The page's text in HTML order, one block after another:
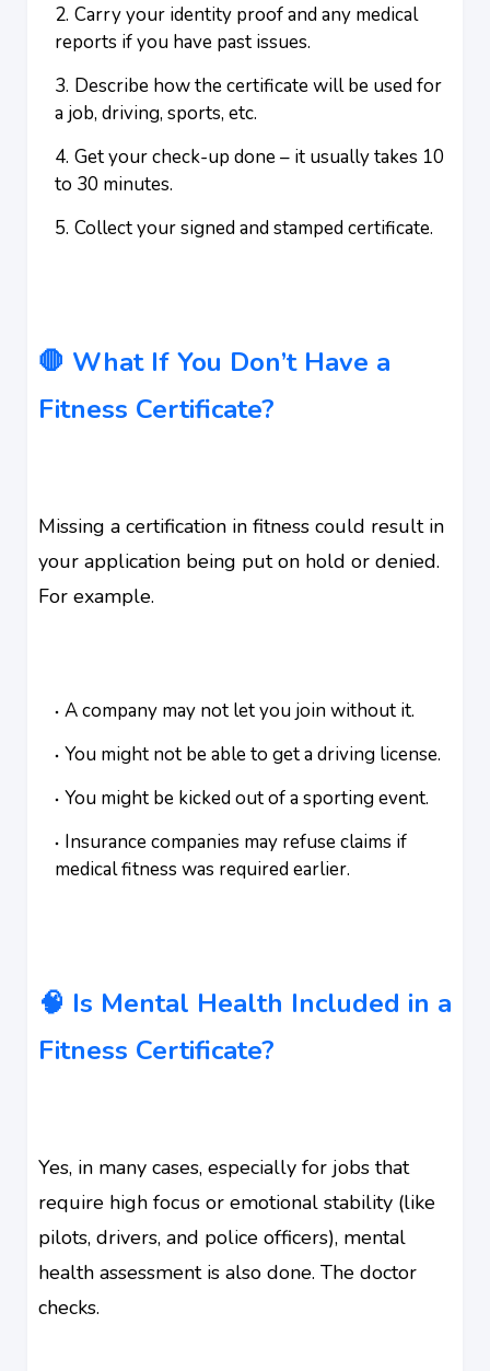
Carry your identity proof and any medical
reports if you have past issues.
Describe how the certificate will be used for
a job, driving, sports, etc.
Get your check-up done – it usually takes 10
to 30 minutes.
Collect your signed and stamped certificate.
🛑 What If You Don’t Have a
Fitness Certificate?
Missing a certification in fitness could result in
your application being put on hold or denied.
For example.
A company may not let you join without it.
You might not be able to get a driving license.
You might be kicked out of a sporting event.
Insurance companies may refuse claims if
medical fitness was required earlier.
🧠 Is Mental Health Included in a
Fitness Certificate?
Yes, in many cases, especially for jobs that
require high focus or emotional stability (like
pilots, drivers, and police officers), mental
health assessment is also done. The doctor
checks.